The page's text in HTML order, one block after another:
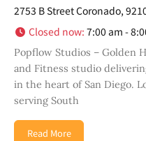
2753 B Street Coronado,
Closed now: 7:00 am -
Popflow Studios – Golden
and Fitness studio
in the heart of San Diego.
serving South
Read More